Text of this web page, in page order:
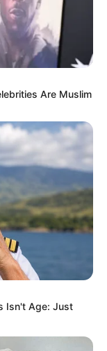
Are Muslim
Isn't Age: Just